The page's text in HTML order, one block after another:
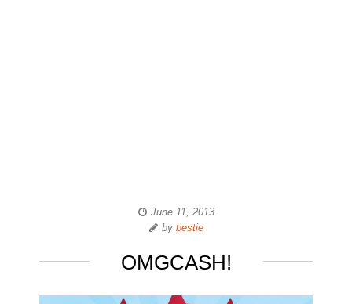
June 11, 2013
by bestie
OMGCASH!